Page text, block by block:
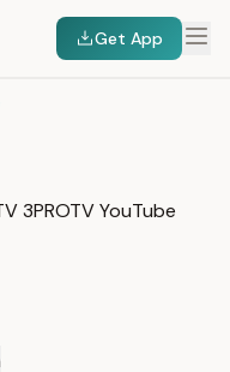
Get App
3PROTV YouTube